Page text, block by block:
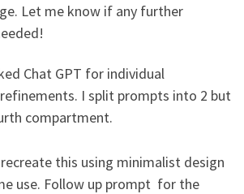
Let me know if any further
Chat GPT for individual
I split prompts into 2 but
compartment.
this using minimalist design
use. Follow up prompt for the